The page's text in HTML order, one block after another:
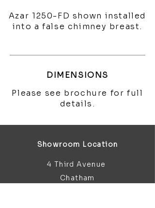
Azar 1250-FD shown installed
into a false chimney breast.
DIMENSIONS
Please see brochure for full
details.
Showroom Location
4 Third Avenue
Chatham